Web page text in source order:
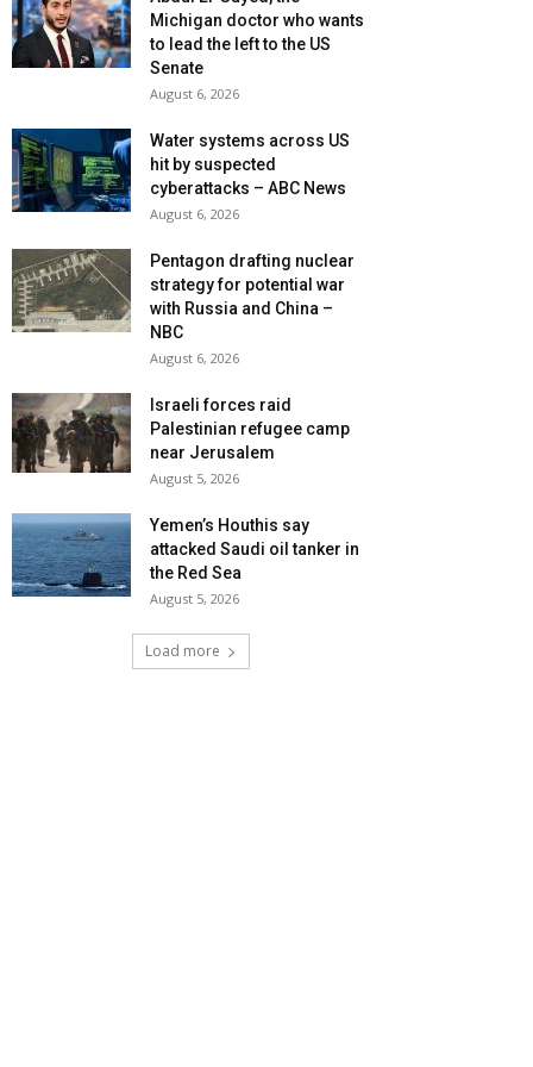
Michigan doctor who wants
to lead the left to the US
Senate
August 6, 2026
Water systems across US
hit by suspected
cyberattacks – ABC News
August 6, 2026
Pentagon drafting nuclear
strategy for potential war
with Russia and China –
NBC
August 6, 2026
Israeli forces raid
Palestinian refugee camp
near Jerusalem
August 5, 2026
Yemen’s Houthis say
attacked Saudi oil tanker in
the Red Sea
August 5, 2026
Load more